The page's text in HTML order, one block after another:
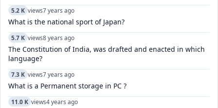
5.2 K views7 years ago
What is the national sport of Japan?
5.7 K views8 years ago
The Constitution of India, was drafted and enacted in which
language?
7.3 K views7 years ago
What is a Permanent storage in PC ?
11.0 K views4 years ago